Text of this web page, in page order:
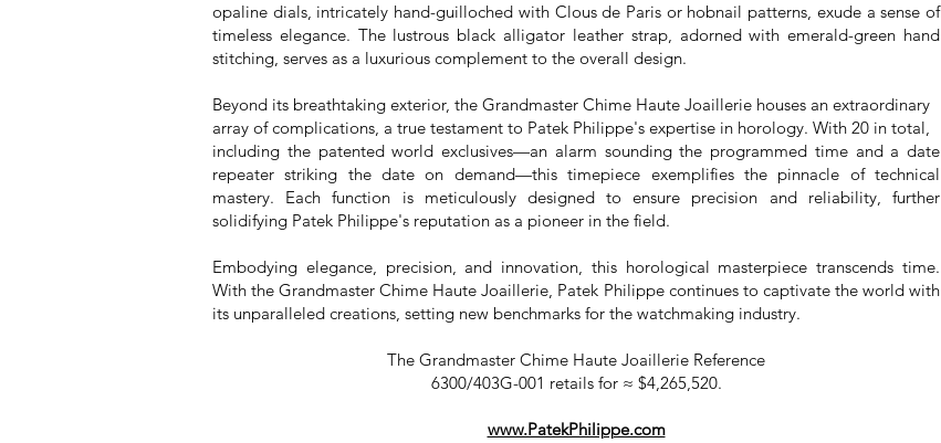
opaline dials, intricately hand-guilloched with Clous de Paris or hobnail patterns, exude a sense of
timeless elegance. The lustrous black alligator leather strap, adorned with emerald-green hand
stitching, serves as a luxurious complement to the overall design.
Beyond its breathtaking exterior, the Grandmaster Chime Haute Joaillerie houses an extraordinary
array of complications, a true testament to Patek Philippe's expertise in horology. With 20 in total,
including the patented world exclusives—an alarm sounding the programmed time and a date
repeater striking the date on demand—this timepiece exemplifies the pinnacle of technical
mastery. Each function is meticulously designed to ensure precision and reliability, further
solidifying Patek Philippe's reputation as a pioneer in the field.
Embodying elegance, precision, and innovation, this horological masterpiece transcends time.
With the Grandmaster Chime Haute Joaillerie, Patek Philippe continues to captivate the world with
its unparalleled creations, setting new benchmarks for the watchmaking industry.
The Grandmaster Chime Haute Joaillerie Reference
6300/403G-001 retails for ≈ $4,265,520.
www.PatekPhilippe.com